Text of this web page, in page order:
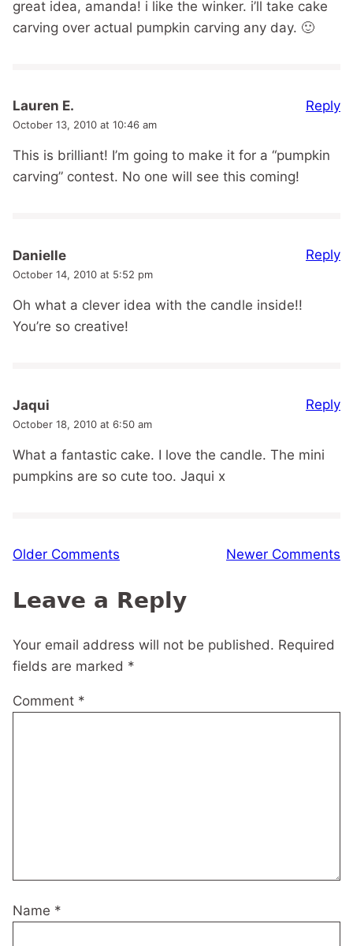
great idea, amanda! i like the winker. i’ll take cake
carving over actual pumpkin carving any day. 🙂
Lauren E.
October 13, 2010 at 10:46 am
This is brilliant! I’m going to make it for a “pumpkin
carving” contest. No one will see this coming!
Reply
Danielle
October 14, 2010 at 5:52 pm
Oh what a clever idea with the candle inside!!
You’re so creative!
Reply
Jaqui
October 18, 2010 at 6:50 am
What a fantastic cake. I love the candle. The mini
pumpkins are so cute too. Jaqui x
Reply
Comment
Older Comments Newer Comments
Leave a Reply
Your email address will not be published. Required
fields are marked *
Comment *
Name *